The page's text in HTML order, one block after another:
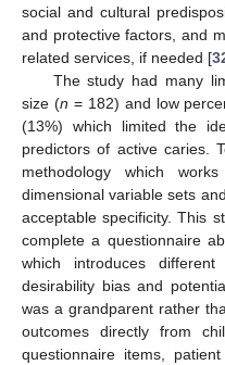
social and cultural
and protective factors, and
related services, if needed [
The study had many
size (n = 182) and low
(13%) which limited the
predictors of active caries.
methodology which
dimensional variable sets
acceptable specificity. This
complete a questionnaire
which introduces
desirability bias and
was a grandparent rather
outcomes directly from
questionnaire items,